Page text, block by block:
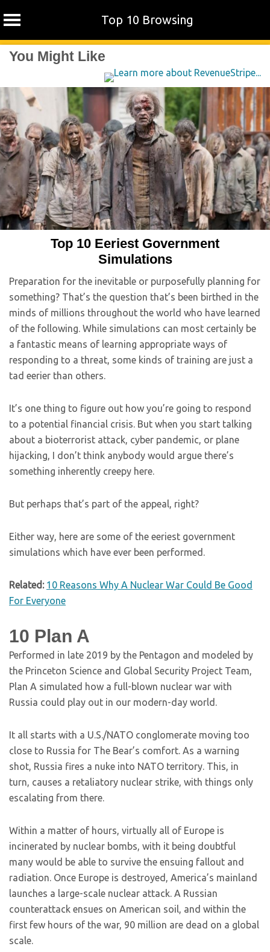
Top 10 Browsing
SkipYou Might Like
Top 10 Eeriest Government
Simulations
Preparation for the inevitable or purposefully planning for
something? That’s the question that’s been birthed in the
minds of millions throughout the world who have learned
of the following. While simulations can most certainly be
a fantastic means of learning appropriate ways of
responding to a threat, some kinds of training are just a
tad eerier than others.
It’s one thing to figure out how you’re going to respond
to a potential financial crisis. But when you start talking
about a bioterrorist attack, cyber pandemic, or plane
hijacking, I don’t think anybody would argue there’s
something inherently creepy here.
But perhaps that’s part of the appeal, right?
Either way, here are some of the eeriest government
simulations which have ever been performed.
Related: 10 Reasons Why A Nuclear War Could Be Good
For Everyone
10 Plan A
Performed in late 2019 by the Pentagon and modeled by
the Princeton Science and Global Security Project Team,
Plan A simulated how a full-blown nuclear war with
Russia could play out in our modern-day world.
It all starts with a U.S./NATO conglomerate moving too
close to Russia for The Bear’s comfort. As a warning
shot, Russia fires a nuke into NATO territory. This, in
turn, causes a retaliatory nuclear strike, with things only
escalating from there.
Within a matter of hours, virtually all of Europe is
incinerated by nuclear bombs, with it being doubtful
many would be able to survive the ensuing fallout and
radiation. Once Europe is destroyed, America’s mainland
launches a large-scale nuclear attack. A Russian
counterattack ensues on American soil, and within the
first few hours of the war, 90 million are dead on a global
scale.